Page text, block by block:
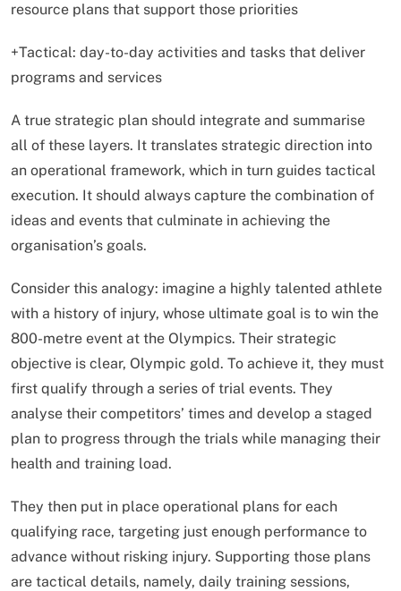
resource plans that support those priorities
+Tactical: day-to-day activities and tasks that deliver
programs and services
A true strategic plan should integrate and summarise
all of these layers. It translates strategic direction into
an operational framework, which in turn guides tactical
execution. It should always capture the combination of
ideas and events that culminate in achieving the
organisation’s goals.
Consider this analogy: imagine a highly talented athlete
with a history of injury, whose ultimate goal is to win the
800-metre event at the Olympics. Their strategic
objective is clear, Olympic gold. To achieve it, they must
first qualify through a series of trial events. They
analyse their competitors’ times and develop a staged
plan to progress through the trials while managing their
health and training load.
They then put in place operational plans for each
qualifying race, targeting just enough performance to
advance without risking injury. Supporting those plans
are tactical details, namely, daily training sessions,